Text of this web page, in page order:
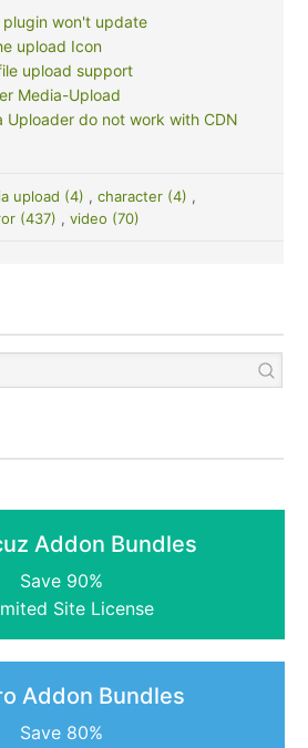
plugin won't update
upload Icon
upload support
Media-Upload
Uploader do not work with CDN
upload (4) , character (4) ,
(437) , video (70)
Addon Bundles
Save 90%
Site License
Addon Bundles
Save 80%